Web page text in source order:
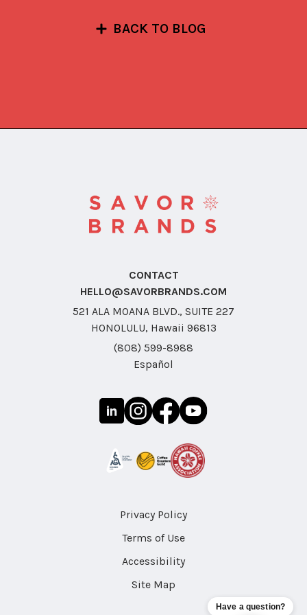
BACK TO BLOG
CONTACT
HELLO@SAVORBRANDS.COM
521 ALA MOANA BLVD., SUITE 227
HONOLULU, Hawaii 96813
(808) 599-8988
Español
Privacy Policy
Terms of Use
Accessibility
Site Map
Have a question?